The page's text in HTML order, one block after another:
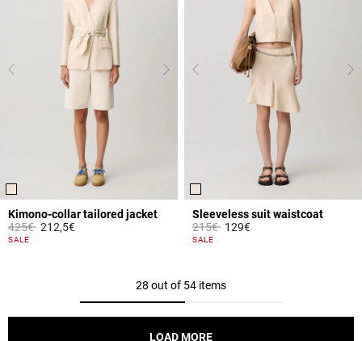
Kimono-collar tailored jacket
Price reduced from
425€to212,5€
4 out of 5 Customer Rating
SALE
Sleeveless suit waistcoat
Price reduced from
215€to129€
5 out of 5 Customer Rating
SALE
28 out of 54 items
LOAD MORE